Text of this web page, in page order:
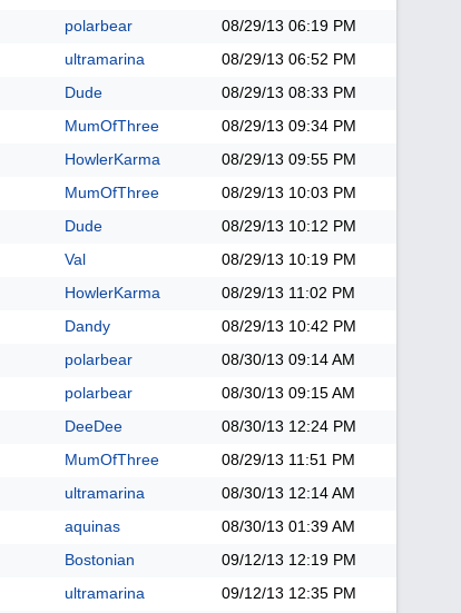
polarbear 08/29/13 06:19 PM
ultramarina 08/29/13 06:52 PM
Dude 08/29/13 08:33 PM
MumOfThree 08/29/13 09:34 PM
HowlerKarma 08/29/13 09:55 PM
MumOfThree 08/29/13 10:03 PM
Dude 08/29/13 10:12 PM
Val 08/29/13 10:19 PM
HowlerKarma 08/29/13 11:02 PM
Dandy 08/29/13 10:42 PM
polarbear 08/30/13 09:14 AM
polarbear 08/30/13 09:15 AM
DeeDee 08/30/13 12:24 PM
MumOfThree 08/29/13 11:51 PM
ultramarina 08/30/13 12:14 AM
aquinas 08/30/13 01:39 AM
Bostonian 09/12/13 12:19 PM
ultramarina 09/12/13 12:35 PM